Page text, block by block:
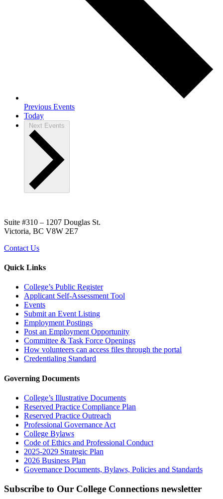
Previous Events
Today
Next Events
Suite #310 – 1207 Douglas St.
Victoria, BC V8W 2E7
Contact Us
Quick Links
College’s Public Register
Applicant Self-Assessment Tool
Events
Submit an Event Listing
Employment Postings
Post an Employment Opportunity
Committee & Task Force Openings
How volunteers can access files through the portal
Credentialing Standard
Governing Documents
College’s Illustrative Documents
Reserved Practice Compliance Plan
Reserved Practice Outreach
Professional Governance Act
College Bylaws
Code of Ethics and Professional Conduct
2025-2029 Strategic Plan
2026 Business Plan
Governance Documents, Bylaws, Policies and Standards
Subscribe to Our College Connections newsletter